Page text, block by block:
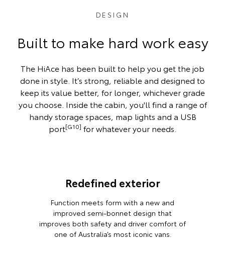
DESIGN
Built to make hard work easy
The HiAce has been built to help you get the job
done in style. It’s strong, reliable and designed to
keep its value better, for longer, whichever grade
you choose. Inside the cabin, you'll find a range of
handy storage spaces, map lights and a USB
port[G10] for whatever your needs.
Redefined exterior
Function meets form with a new and
improved semi-bonnet design that
improves both safety and driver comfort of
one of Australia’s most iconic vans.